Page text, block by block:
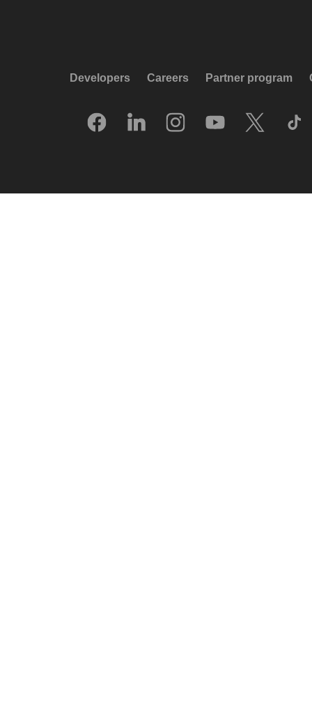
Developers Careers Partner program